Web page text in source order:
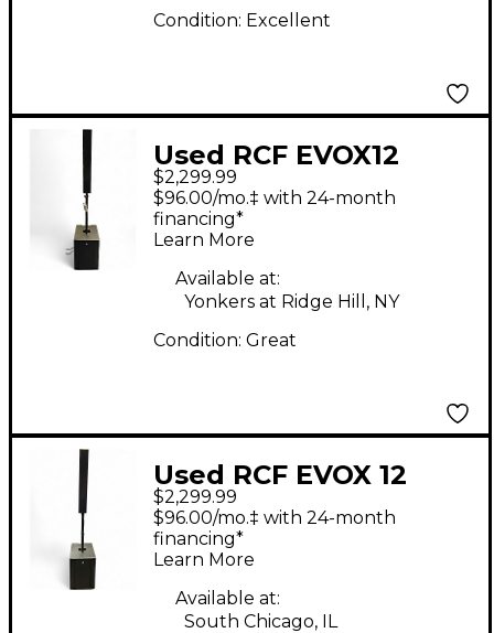
Condition: Excellent
Used RCF EVOX12
Sound Package
$2,299.99
$96.00/mo.‡ with 24-month
financing*
Learn More
Available at:
Yonkers at Ridge Hill, NY
Condition: Great
Used RCF EVOX 12
Sound Package
$2,299.99
$96.00/mo.‡ with 24-month
financing*
Learn More
Available at:
South Chicago, IL